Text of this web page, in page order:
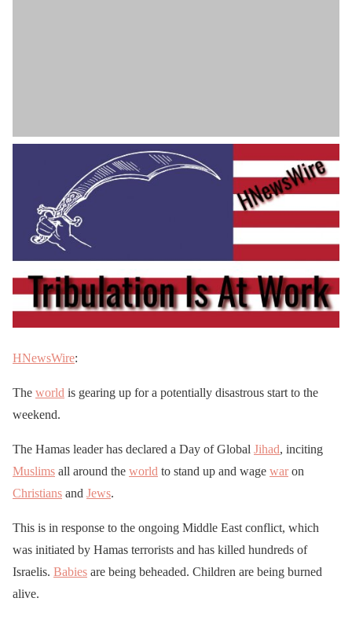
HNewsWire:
The world is gearing up for a potentially disastrous start to the
weekend.
The Hamas leader has declared a Day of Global Jihad, inciting
Muslims all around the world to stand up and wage waron
Christians and Jews.
This is in response to the ongoing Middle East conflict, which
was initiated by Hamas terrorists and has killed hundreds of
Israelis. Babies are being beheaded. Children are being burned
alive.